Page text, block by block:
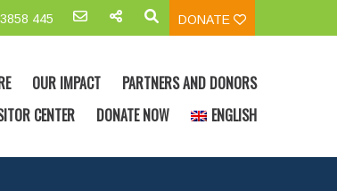
445 DONATE
OUR IMPACT
PARTNERS AND DONORS
CENTER DONATE NOW ENGLISH